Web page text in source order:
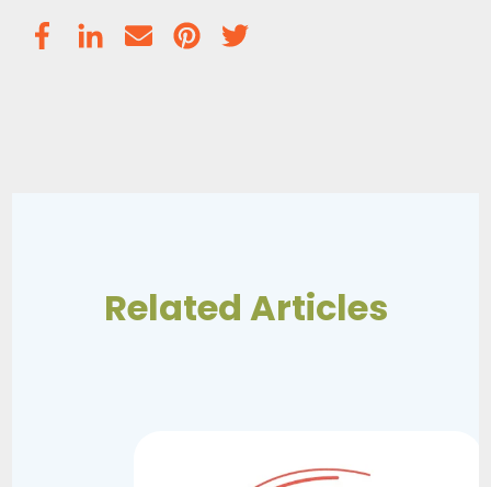
Related Articles